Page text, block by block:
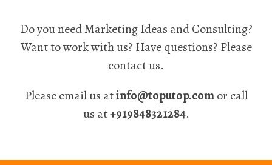
Do you need Marketing Ideas and Consulting?
Want to work with us? Have questions? Please
contact us.
Please email us atinfo@toputop.comor call
us at+919848321284.